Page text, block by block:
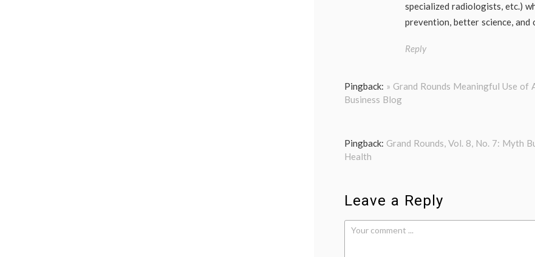
specialized radiologists, etc.)
prevention, better science, and
Reply
Pingback: » Grand Rounds Meaningful Use of
Business Blog
Pingback: Grand Rounds, Vol. 8, No. 7: Myth
Health
Leave a Reply